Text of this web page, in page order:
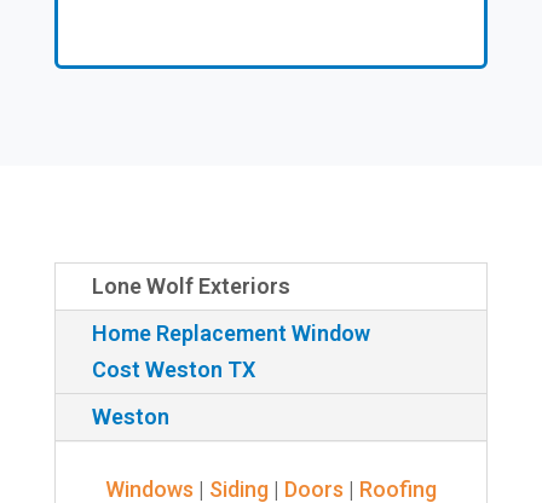
Lone Wolf Exteriors
Home Replacement Window
Cost Weston TX
Weston
Windows | Siding| Doors | Roofing